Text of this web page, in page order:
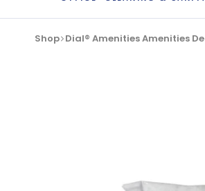
Shop Dial® Amenities Amenities